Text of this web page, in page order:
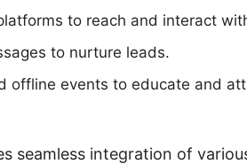
to reach and interact
to nurture leads.
offline events to educate and
seamless integration of